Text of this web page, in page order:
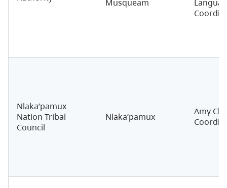
Musqueam
Nlaka’pamux
Nation Tribal
Council
Nlaka’pamux
Amy